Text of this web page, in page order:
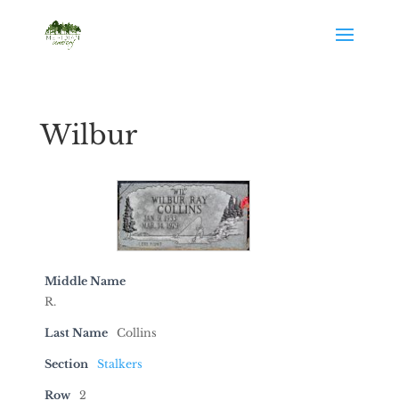
Wilbur
Middle Name
R.
Last Name Collins
Section Stalkers
Row 2